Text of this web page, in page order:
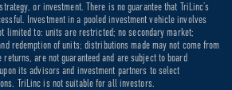
or investment. There is no guarantee that TriLinc’s
Investment in a pooled investment vehicle involves
limited to: units are restricted; no secondary market;
redemption of units; distributions made may not come from
are not guaranteed and are subject to board
its advisors and investment partners to select
TriLinc is not suitable for all investors.